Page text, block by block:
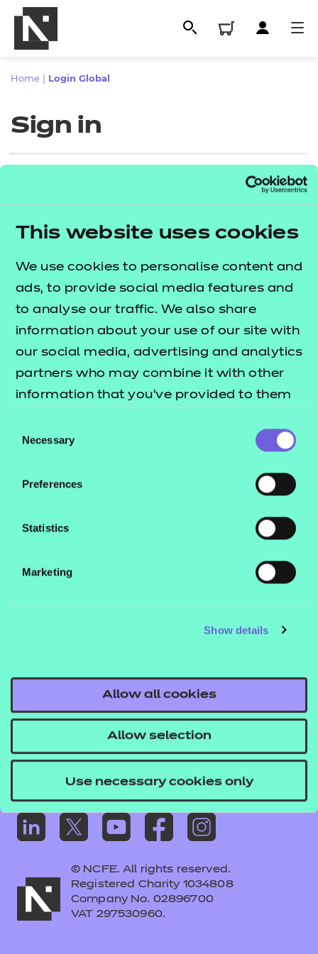
This website uses cookies
We use cookies to personalise content and
ads, to provide social media features and
to analyse our traffic. We also share
information about your use of our site with
our social media, advertising and analytics
partners who may combine it with other
information that you’ve provided to them
their services.
Selection
Necessary
Preferences
Statistics
Marketing
Show details
Allow all cookies
Allow selection
Use necessary cookies only
All
Qualifications
Resources
Events
Replacement certificates
- learners
Replacement certificates
- centres
Home Login Global
Sign in
Sign in
Proceed to login
Legal information
Privacy notice
Replacement certificates – centres
Apply for approval
© NCFE. All rights reserved.
Registered Charity 1034808
Company No. 02896700
VAT 297530960.